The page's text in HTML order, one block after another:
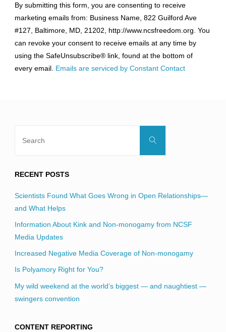
Contact
Use.
Please
leave
this
field
By submitting this form, you are consenting to receive
marketing emails from: Business Name, 822 Guilford Ave
#127, Baltimore, MD, 21202, http://www.ncsfreedom.org. You
can revoke your consent to receive emails at any time by
using the SafeUnsubscribe® link, found at the bottom of
every email. Emails are serviced by Constant Contact
Search
RECENT POSTS
Scientists Found What Goes Wrong in Open Relationships—
and What Helps
Information About Kink and Non-monogamy from NCSF
Media Updates
Increased Negative Media Coverage of Non-monogamy
Is Polyamory Right for You?
My wild weekend at the world’s biggest — and naughtiest —
swingers convention
CONTENT REPORTING